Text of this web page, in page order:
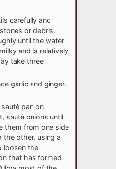
carefully and
or debris.
until the water
and is relatively
take three
garlic and ginger.
pan on
sauté onions until
them from one side
the other, using a
loosen the
that has formed